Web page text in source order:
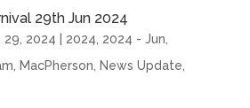
29th Jun 2024
29, 2024 2024, 2024 - Jun,
, MacPherson, News Update,